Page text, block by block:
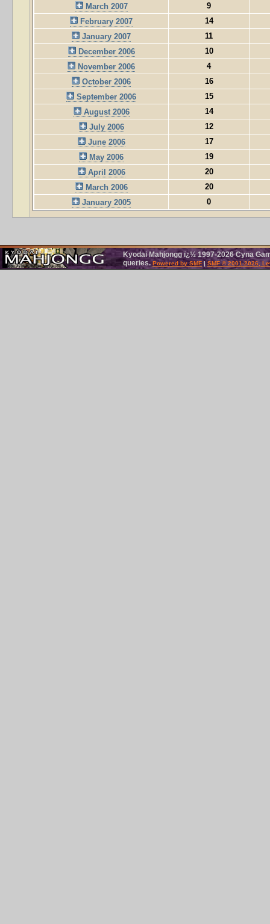
March 2007
9
February 2007
14
January 2007
11
December 2006
10
November 2006
4
October 2006
16
September 2006
15
August 2006
14
July 2006
12
June 2006
17
May 2006
19
April 2006
20
March 2006
20
January 2005
0
Kyodai Mahjongg ï¿½ 1997-2026 Cyna
queries.Powered by SMF| SMF © 2001-2026,